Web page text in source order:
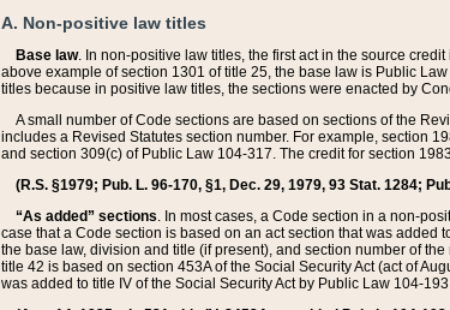
A. Non-positive law titles
Base law. In non-positive law titles, the first act in the source
above example of section 1301 of title 25, the base law is Public
titles because in positive law titles, the sections were enacted by
A small number of Code sections are based on sections of the
includes a Revised Statutes section number. For example, section
and section 309(c) of Public Law 104-317. The credit for section
(R.S. §1979; Pub. L. 96-170, §1, Dec. 29, 1979, 93 Stat. 1284;
“As added” sections. In most cases, a Code section in a non-
case that a Code section is based on an act section that was
the base law, division and title (if present), and section number of
title 42 is based on section 453A of the Social Security Act (act of
was added to title IV of the Social Security Act by Public Law 104-